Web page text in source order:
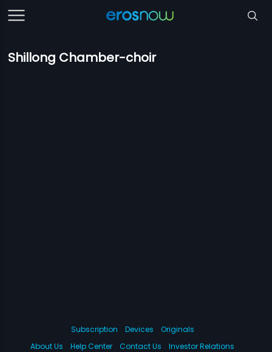
Shillong Chamber-choir
Subscription Devices
Originals
About Us
Help Center Contact Us Investor Relations